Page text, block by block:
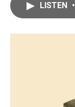
LISTEN •